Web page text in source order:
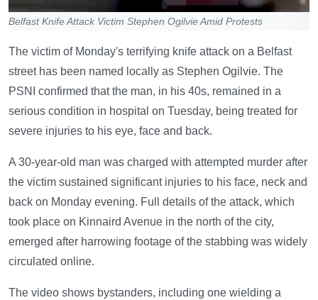
Belfast Knife Attack Victim Stephen Ogilvie Amid Protests
The victim of Monday's terrifying knife attack on a Belfast
street has been named locally as Stephen Ogilvie. The
PSNI confirmed that the man, in his 40s, remained in a
serious condition in hospital on Tuesday, being treated for
severe injuries to his eye, face and back.
A 30-year-old man was charged with attempted murder after
the victim sustained significant injuries to his face, neck and
back on Monday evening. Full details of the attack, which
took place on Kinnaird Avenue in the north of the city,
emerged after harrowing footage of the stabbing was widely
circulated online.
The video shows bystanders, including one wielding a